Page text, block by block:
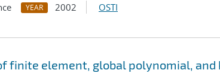
YEAR 2002 OSTI
finite element, global polynomial, and